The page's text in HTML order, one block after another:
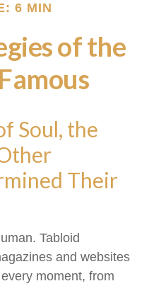
6 MIN
of the
Soul, the
Their
Tabloid
and websites
moment, from